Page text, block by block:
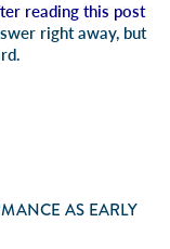
reading this post
right away, but
AS EARLY